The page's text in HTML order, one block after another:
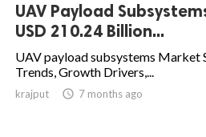
UAV Payload
USD 210.24 Billion...
UAV payload subsystems Market
Trends, Growth Drivers,...
krajput  7 months ago